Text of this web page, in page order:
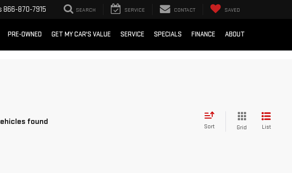
866-870-7915 SEARCH SERVICE CONTACT SAVED
PRE-OWNED GET MY CAR'S VALUE SERVICE SPECIALS FINANCE ABOUT
found
Sort Grid List